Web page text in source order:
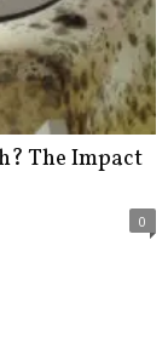
The Impact
0